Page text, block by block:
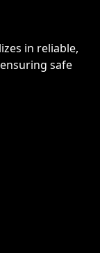
in reliable,
safe
YouTube Channel